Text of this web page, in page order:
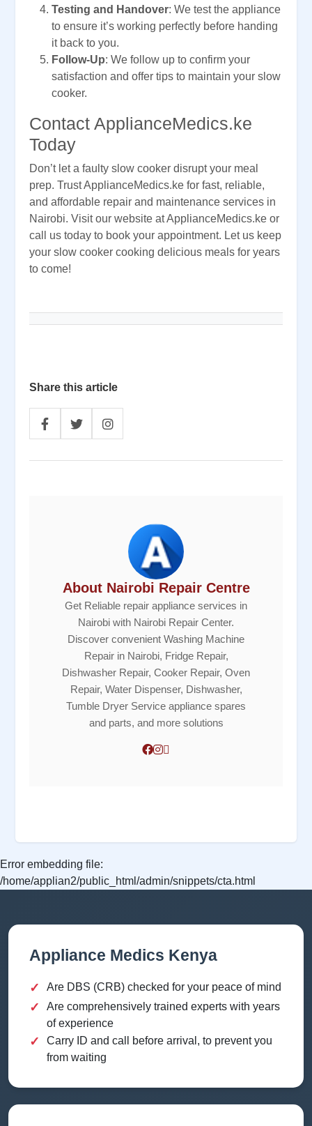
Testing and Handover: We test the appliance
to ensure it’s working perfectly before handing
it back to you.
Follow-Up: We follow up to confirm your
satisfaction and offer tips to maintain your slow
cooker.
Contact ApplianceMedics.ke
Today
Don’t let a faulty slow cooker disrupt your meal
prep. Trust ApplianceMedics.ke for fast, reliable,
and affordable repair and maintenance services in
Nairobi. Visit our website at ApplianceMedics.ke or
call us today to book your appointment. Let us keep
your slow cooker cooking delicious meals for years
to come!
Share this article
About Nairobi Repair Centre
Get Reliable repair appliance services in
Nairobi with Nairobi Repair Center.
Discover convenient Washing Machine
Repair in Nairobi, Fridge Repair,
Dishwasher Repair, Cooker Repair, Oven
Repair, Water Dispenser, Dishwasher,
Tumble Dryer Service appliance spares
and parts, and more solutions
Error embedding file:
/home/applian2/public_html/admin/snippets/cta.html
Appliance Medics Kenya
✓ Are DBS (CRB) checked for your peace of mind
✓
Are comprehensively trained experts with years
of experience
✓
Carry ID and call before arrival, to prevent you
from waiting